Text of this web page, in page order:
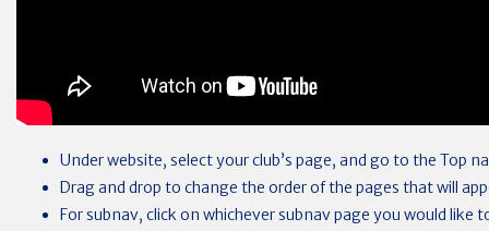
Under website, select your club’s page, and go to the Top
Drag and drop to change the order of the pages that will
For subnav, click on whichever subnav page you would like